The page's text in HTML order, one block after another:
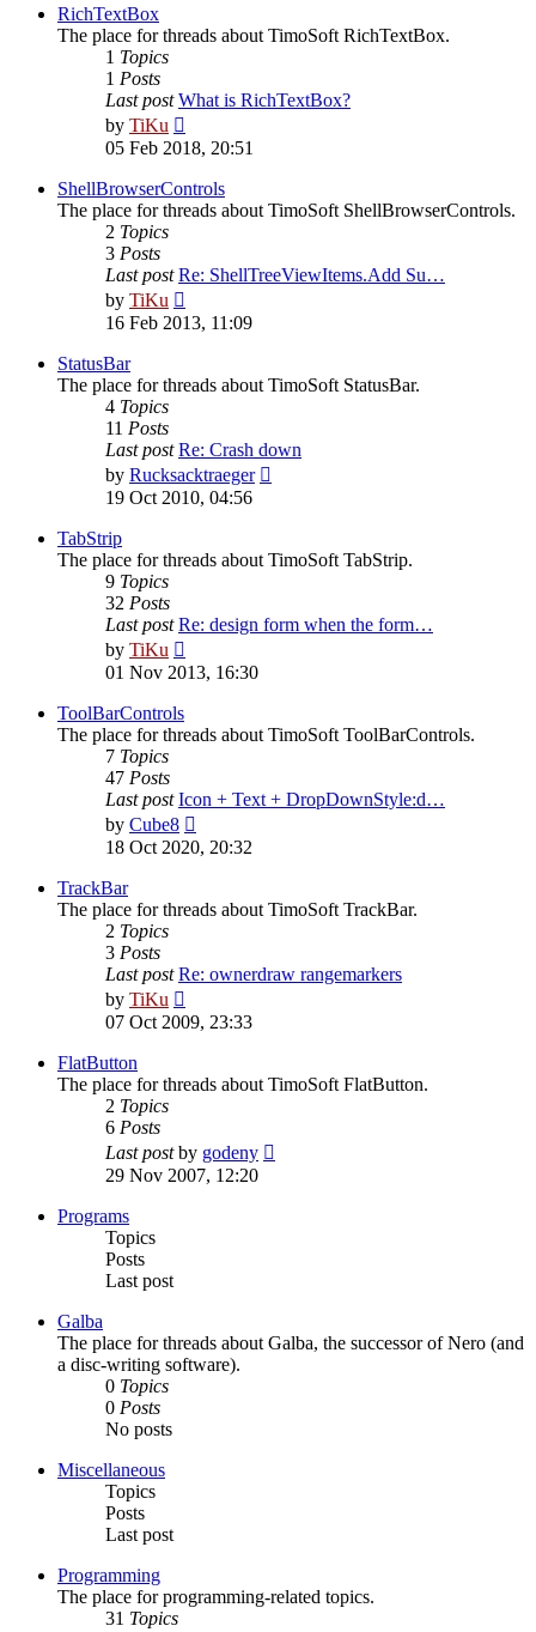
RichTextBox
The place for threads about TimoSoft RichTextBox.
1 Topics
1 Posts
Last post What is RichTextBox?
by TiKu
the
post
05 Feb 2018, 20:51
ShellBrowserControls
The place for threads about TimoSoft ShellBrowserControls.
2 Topics
3 Posts
Last post Re: ShellTreeViewItems.Add Su…
by TiKu
the
16 Feb 2013, 11:09
StatusBar
The place for threads about TimoSoft StatusBar.
4 Topics
11 Posts
Last post Re: Crash down
by Rucksacktraeger
19 Oct 2010, 04:56
TabStrip
The place for threads about TimoSoft TabStrip.
9 Topics
32 Posts
Last post Re: design form when the form…
by TiKu
the
01 Nov 2013, 16:30
ToolBarControls
The place for threads about TimoSoft ToolBarControls.
7 Topics
47 Posts
Last post Icon + Text + DropDownStyle:d…
by Cube8
the
18 Oct 2020, 20:32
TrackBar
The place for threads about TimoSoft TrackBar.
2 Topics
3 Posts
Last post Re: ownerdraw rangemarkers
by TiKu
the
07 Oct 2009, 23:33
FlatButton
The place for threads about TimoSoft FlatButton.
2 Topics
6 Posts
Last postby godeny
29 Nov 2007, 12:20
Programs
Topics
Posts
Last post
Galba
The place for threads about Galba, the successor of Nero (and
a disc-writing software).
0 Topics
0 Posts
No posts
Miscellaneous
Topics
Posts
Last post
Programming
The place for programming-related topics.
31 Topics